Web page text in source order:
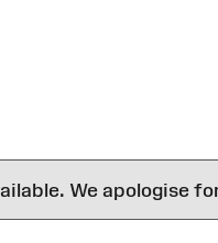
We apologise